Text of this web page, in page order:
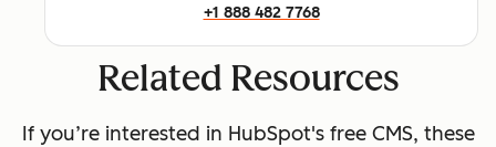
+1 888 482 7768
Related Resources
If you’re interested in HubSpot's free CMS, these